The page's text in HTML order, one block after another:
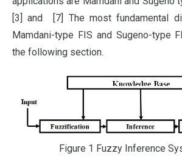
[3] and [7] The most fundamental
Mamdani-type FIS and Sugeno-type
the following section.
Figure 1 Fuzzy Inference